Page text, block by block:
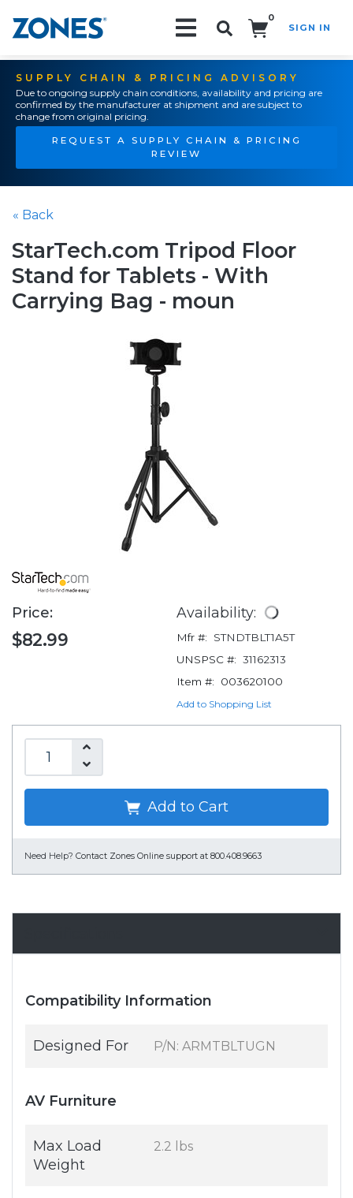
0
SIGN IN
SUPPLY CHAIN & PRICING ADVISORY
Due to ongoing supply chain conditions, availability and pricing are
confirmed by the manufacturer at shipment and are subject to
change from original pricing.
REQUEST A SUPPLY CHAIN & PRICING
REVIEW
« Back
StarTech.com Tripod Floor
Stand for Tablets - With
Carrying Bag - moun
Price:
$82.99
Availability:
Mfr #:
STNDTBLT1A5T
UNSPSC #: 31162313
Item #:
003620100
Add to Shopping List
Add to Cart
Need Help? Contact Zones Online support at 800.408.9663
Compatibility Information
Designed For P/N: ARMTBLTUGN
AV Furniture
Max Load
Weight
2.2 lbs